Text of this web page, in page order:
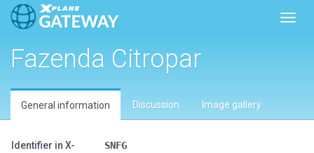
Fazenda Citropar
General information Discussion Image gallery
Identifier in X-
SNFG